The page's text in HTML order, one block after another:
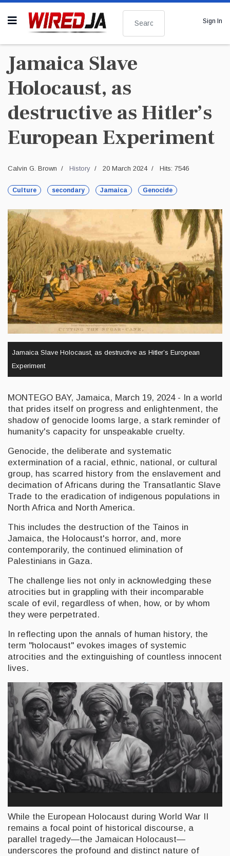
Sign In
Jamaica Slave
Holocaust, as
destructive as Hitler’s
European Experiment
Calvin G. Brown History 20 March 2024 Hits: 7546
Culture secondary Jamaica Genocide
Jamaica Slave Holocaust, as destructive as Hitler’s European
Experiment
MONTEGO BAY, Jamaica, March 19, 2024 - In a world
that prides itself on progress and enlightenment, the
shadow of genocide looms large, a stark reminder of
humanity's capacity for unspeakable cruelty.
Genocide, the deliberate and systematic
extermination of a racial, ethnic, national, or cultural
group, has scarred history from the enslavement and
decimation of Africans during the Transatlantic Slave
Trade to the eradication of indigenous populations in
North Africa and North America.
This includes the destruction of the Tainos in
Jamaica, the Holocaust's horror, and, more
contemporarily, the continued elimination of
Palestinians in Gaza.
The challenge lies not only in acknowledging these
atrocities but in grappling with their incomparable
scale of evil, regardless of when, how, or by whom
they were perpetrated.
In reflecting upon the annals of human history, the
term "holocaust" evokes images of systemic
atrocities and the extinguishing of countless innocent
lives.
While the European Holocaust during World War II
remains a focal point of historical discourse, a
parallel tragedy—the Jamaican Holocaust—
underscores the profound and distinct nature of